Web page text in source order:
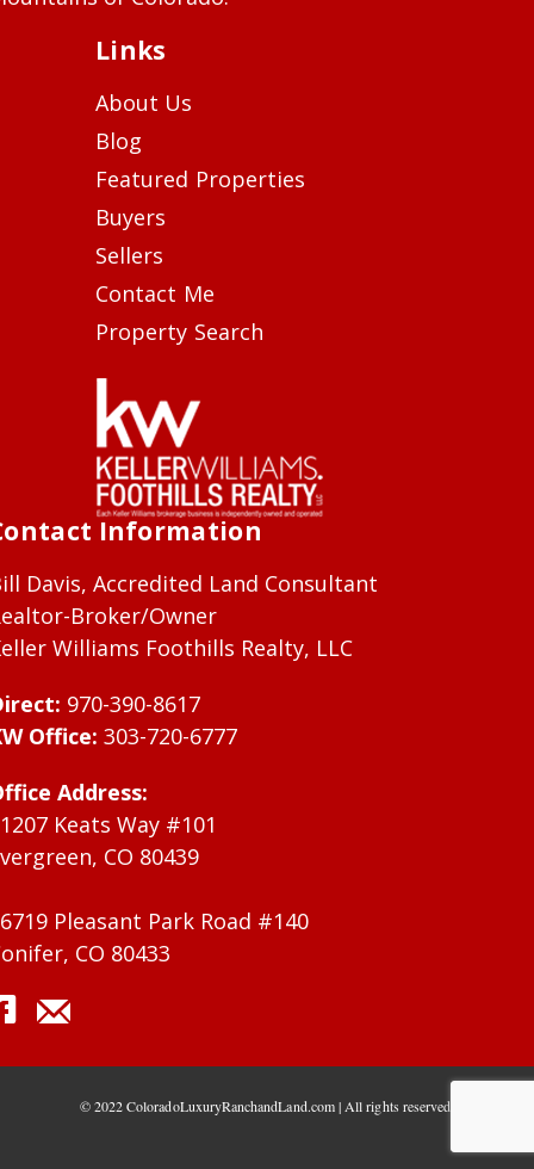
Links
About Us
Blog
Featured Properties
Buyers
Sellers
Contact Me
Property Search
Information
Davis, Accredited Land Consultant
Broker/Owner
Williams Foothills Realty, LLC
970-390-8617
Office: 303-720-6777
Address:
Keats Way #101
CO 80439
Pleasant Park Road #140
CO 80433
© 2022 ColoradoLuxuryRanchandLand.com | All rights reserved.